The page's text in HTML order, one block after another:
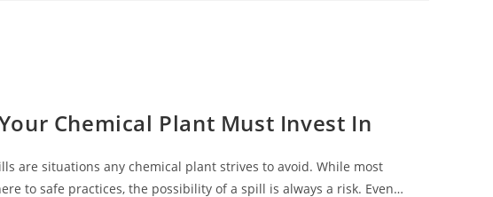
Chemical Plant Must Invest In
are situations any chemical plant strives to avoid. While most
to safe practices, the possibility of a spill is always a risk. Even…